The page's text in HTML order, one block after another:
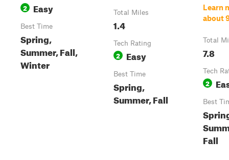
2 Easy
Best Time
Spring,
Summer, Fall,
Winter
Total Miles
1.4
Tech Rating
2 Easy
Best Time
Spring,
Summer, Fall
Learn
about
Total
7.8
Tech
2
Best
Fall